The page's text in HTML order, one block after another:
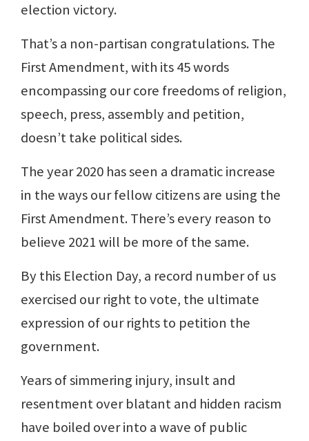
election victory.
That’s a non-partisan congratulations. The
First Amendment, with its 45 words
encompassing our core freedoms of religion,
speech, press, assembly and petition,
doesn’t take political sides.
The year 2020 has seen a dramatic increase
in the ways our fellow citizens are using the
First Amendment. There’s every reason to
believe 2021 will be more of the same.
By this Election Day, a record number of us
exercised our right to vote, the ultimate
expression of our rights to petition the
government.
Years of simmering injury, insult and
resentment over blatant and hidden racism
have boiled over into a wave of public